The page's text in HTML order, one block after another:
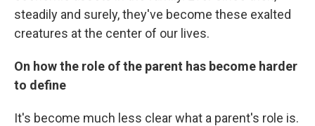
steadily and surely, they've become these exalted
creatures at the center of our lives.
On how the role of the parent has become harder
to define
It's become much less clear what a parent's role is.